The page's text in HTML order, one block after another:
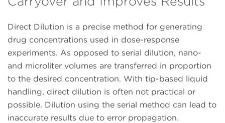
Direct Dilution is a precise method for generating
drug concentrations used in dose-response
experiments. As opposed to serial dilution, nano-
and microliter volumes are transferred in proportion
to the desired concentration. With tip-based liquid
handling, direct dilution is often not practical or
possible. Dilution using the serial method can lead to
inaccurate results due to error propagation.